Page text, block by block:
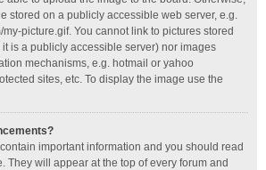
stored on a publicly accessible web server, e.g.
my-picture.gif. You cannot link to pictures stored
is a publicly accessible server) nor images
mechanisms, e.g. hotmail or yahoo
sites, etc. To display the image use the
important information and you should read
They will appear at the top of every forum and